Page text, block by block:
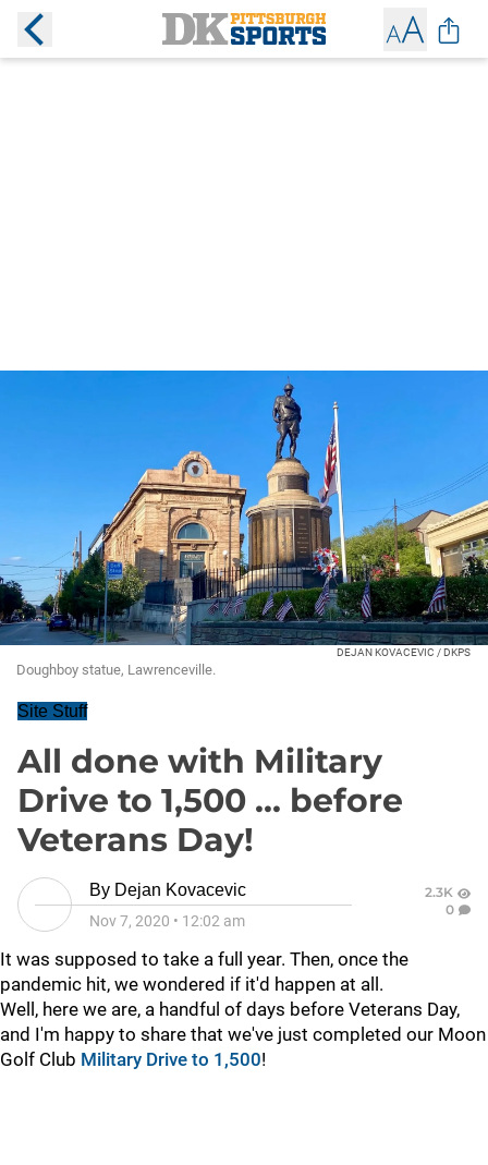
DEJAN KOVACEVIC / DKPS
Doughboy statue, Lawrenceville.
Site Stuff
All done with Military
Drive to 1,500 ... before
Veterans Day!
By Dejan Kovacevic
Nov 7, 2020 • 12:02 am
2.3K
0
It was supposed to take a full year. Then, once the
pandemic hit, we wondered if it'd happen at all.
Well, here we are, a handful of days before Veterans Day,
and I'm happy to share that we've just completed our Moon
Golf Club Military Drive to 1,500!